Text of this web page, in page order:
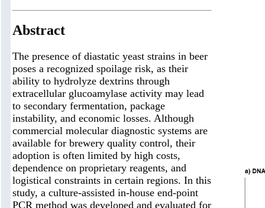
Abstract
The presence of diastatic yeast strains in beer
poses a recognized spoilage risk, as their
ability to hydrolyze dextrins through
extracellular glucoamylase activity may lead
to secondary fermentation, package
instability, and economic losses. Although
commercial molecular diagnostic systems are
available for brewery quality control, their
adoption is often limited by high costs,
dependence on proprietary reagents, and
logistical constraints in certain regions. In this
study, a culture-assisted in-house end-point
PCR method was developed and evaluated for